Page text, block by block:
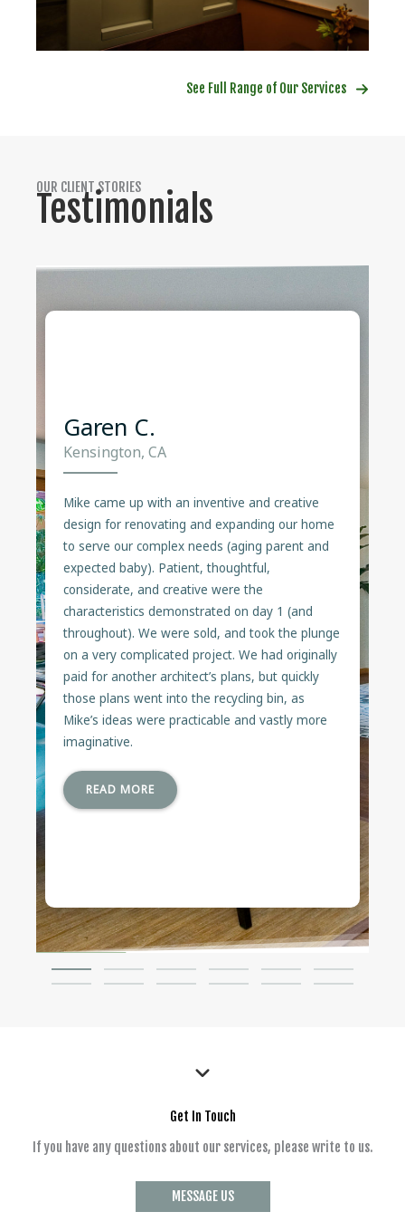
See Full Range of Our Services
OUR CLIENT STORIES
Testimonials
Garen C.
Kensington, CA
Mike came up with an inventive and creative
design for renovating and expanding our home
to serve our complex needs (aging parent and
expected baby). Patient, thoughtful,
considerate, and creative were the
characteristics demonstrated on day 1 (and
throughout). We were sold, and took the plunge
on a very complicated project. We had originally
paid for another architect’s plans, but quickly
those plans went into the recycling bin, as
Mike’s ideas were practicable and vastly more
imaginative.
READ MORE
Get In Touch
If you have any questions about our services, please write to us.
MESSAGE US